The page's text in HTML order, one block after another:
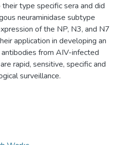
type specific sera and did
neuraminidase subtype
of the NP, N3, and N7
application in developing an
from AIV-infected
rapid, sensitive, specific and
surveillance.